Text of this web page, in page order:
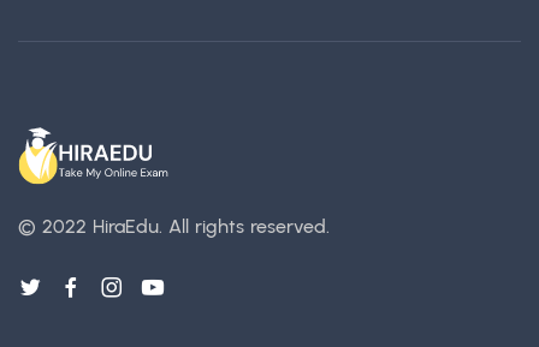
© 2022 HiraEdu. All rights reserved.